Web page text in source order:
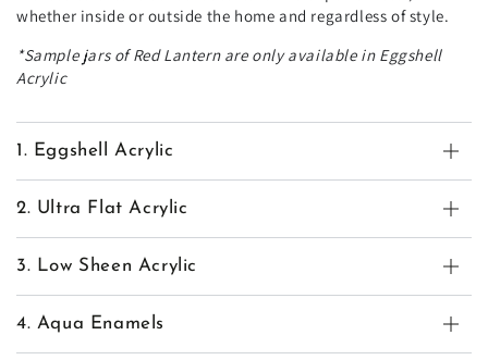
whether inside or outside the home and regardless of style.
*Sample jars of Red Lantern are only available in Eggshell
Acrylic
1. Eggshell Acrylic
2. Ultra Flat Acrylic
3. Low Sheen Acrylic
4. Aqua Enamels